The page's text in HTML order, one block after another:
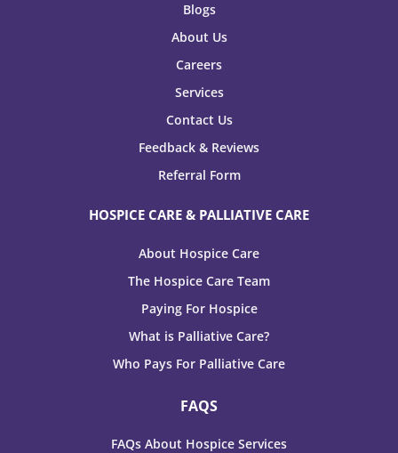
Blogs
About Us
Careers
Services
Contact Us
Feedback & Reviews
Referral Form
HOSPICE CARE & PALLIATIVE CARE
About Hospice Care
The Hospice Care Team
Paying For Hospice
What is Palliative Care?
Who Pays For Palliative Care
FAQS
FAQs About Hospice Services